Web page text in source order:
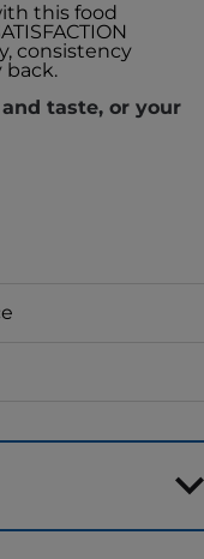
this food
consistency
back.
taste, or your